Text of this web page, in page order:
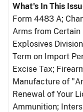
What's In This
Form 4483 A;
Arms from Certain
Explosives
Term on Import
Excise Tax;
Manufacture of
Renewal of Your
Ammunition;